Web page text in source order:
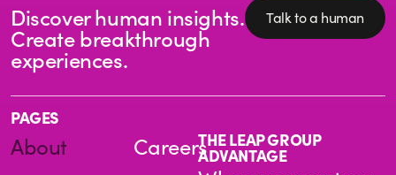
Discover human insights.
Create breakthrough
experiences.
Talk to a human
PAGES
About
CareersTHE LEAP GROUP
ADVANTAGE